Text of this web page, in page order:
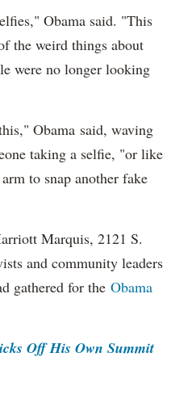
Obama said. "This
the weird things about
were no longer looking
Obama said, waving
taking a selfie, "or like
to snap another fake
Marquis, 2121 S.
and community leaders
gathered for the Obama
Off His Own Summit